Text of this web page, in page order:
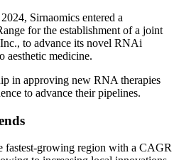
Sirnaomics entered a
for the establishment of a joint
to advance its novel RNAi
aesthetic medicine.
in approving new RNA therapies
to advance their pipelines.
fastest-growing region with a CAGR